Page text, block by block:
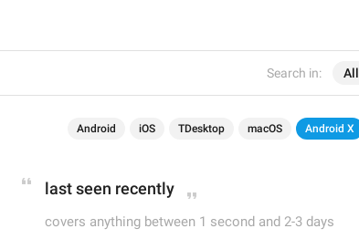
Search in: All
Android iOS TDesktop macOS Android X
last seen recently
covers anything between 1 second and 2-3 days